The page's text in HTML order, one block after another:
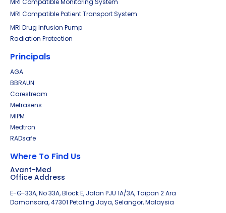
MRI Compatible Patient Transport System
MRI Drug Infusion Pump
Radiation Protection
Principals
AGA
BBRAUN
Carestream
Metrasens
MIPM
Medtron
RADsafe
Where To Find Us
Avant-Med
Office Address
E-G-33A, No 33A, Block E, Jalan PJU 1A/3A, Taipan 2 Ara
Damansara, 47301 Petaling Jaya, Selangor, Malaysia